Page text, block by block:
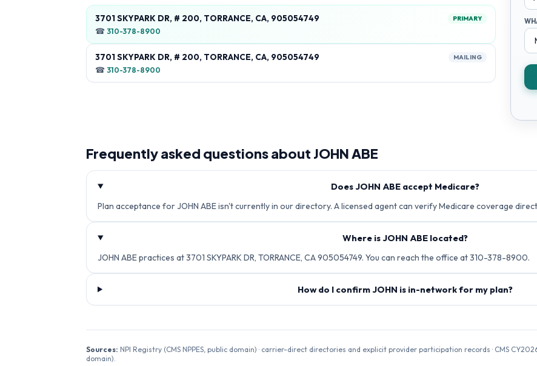
3701 SKYPARK DR, # 200, TORRANCE, CA, 905054749 PRIMARY
☎310-378-8900
3701 SKYPARK DR, # 200, TORRANCE, CA, 905054749 MAILING
☎310-378-8900
Frequently asked questions about JOHN ABE
Does JOHN ABE accept Medicare?
Plan acceptance for JOHN ABE isn't currently in our directory. A licensed agent can verify Medicare coverage
Where is JOHN ABE located?
JOHN ABE practices at 3701 SKYPARK DR, TORRANCE, CA 905054749. You can reach the office at 310-378-8900.
How do I confirm JOHN is in-network for my plan?
Sources: NPI Registry (CMS NPPES, public domain) · carrier-direct directories and explicit provider participation records · CMS
domain).